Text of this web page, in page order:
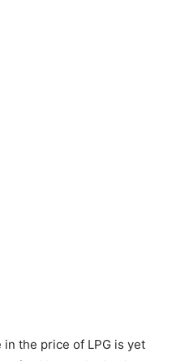
the price of LPG is yet